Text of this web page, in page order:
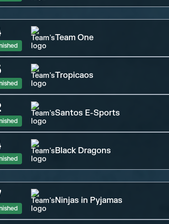
Team One
Tropicaos
Santos E-Sports
Black Dragons
Ninjas in Pyjamas